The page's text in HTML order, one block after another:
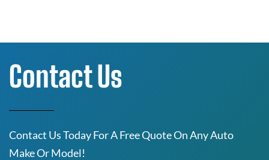
Contact Us
Contact Us Today For A Free Quote On Any Auto
Make Or Model!